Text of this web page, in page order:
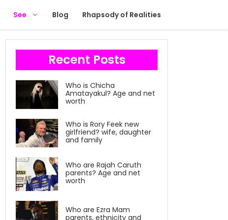
See Blog Rhapsody of Realities
Recent Posts
Who is Chicha
Amatayakul? Age and net
worth
Who is Rory Feek new
girlfriend? wife, daughter
and family
Who are Rajah Caruth
parents? Age and net
worth
Who are Ezra Mam
parents, ethnicity and